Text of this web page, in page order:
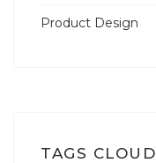
Product Design
TAGS CLOUD